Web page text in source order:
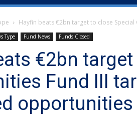
Hayfin beats €2bn target to close
Type Fund News Funds Closed
€2bn target
Fund III